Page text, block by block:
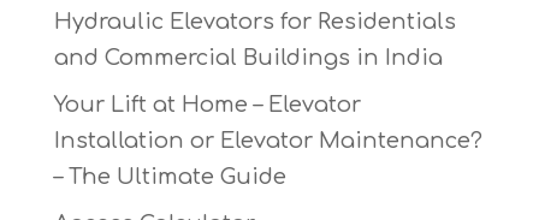
Hydraulic Elevators for Residentials
and Commercial Buildings in India
Your Lift at Home – Elevator
Installation or Elevator Maintenance?
– The Ultimate Guide